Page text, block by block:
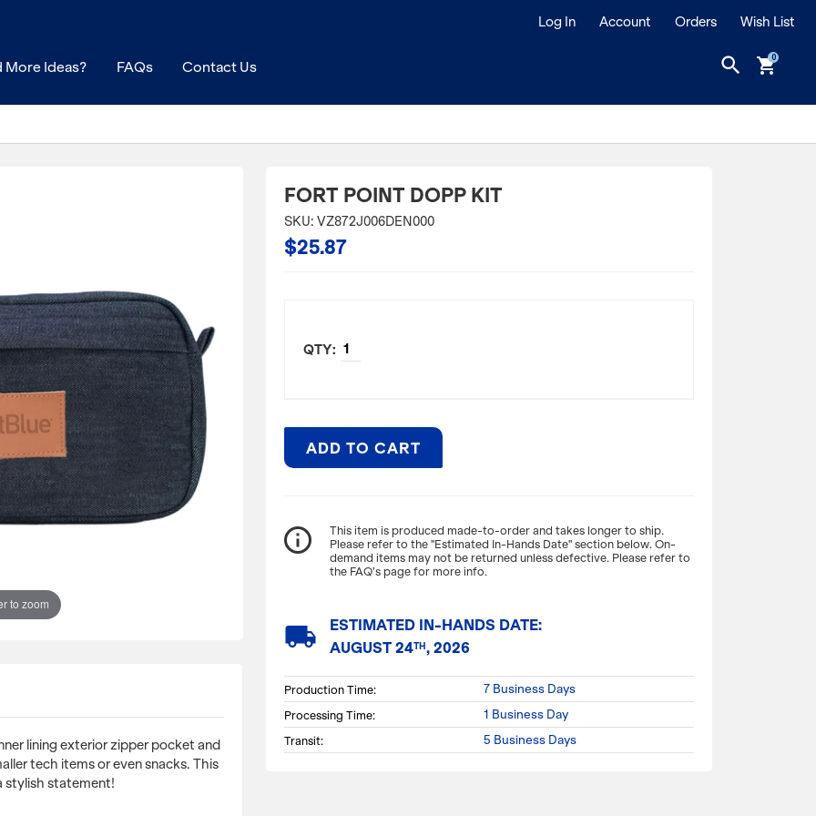
Log In Account Orders Wish List
More Ideas? FAQs Contact Us search shopping_cart
to zoom
lining exterior zipper pocket and
tech items or even snacks. This
stylish statement!
FORT POINT DOPP KIT
SKU: VZ872J006DEN000
$25.87
ADD TO CART
A dopp that is sure to pop! With a waterproof inner lining
exterior zipper pocket and nifty carry handle this is perfect for
keep you organized while making a stylish statement!
Dimensions: 9.5" L. x 6" W. x 5" H.
info_outline
This item is produced made-to-order and takes longer to ship.
Please refer to the "Estimated In-Hands Date" section below. On-
demand items may not be returned unless defective. Please refer to
the FAQ’s page for more info.
local_shipping
ESTIMATED IN-HANDS DATE:
AUGUST 24TH, 2026
Production Time: 7 Business Days
Processing Time: 1 Business Day
Transit: 5 Business Days